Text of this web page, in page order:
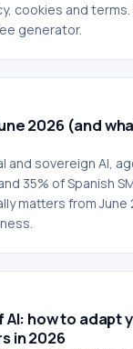
cookies and
generator.
2026 (and
and sovereign AI,
35% of Spanish
matters from
AI: how to adapt
in 2026